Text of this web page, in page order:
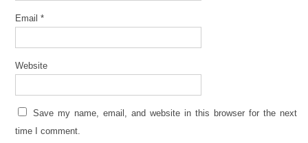
Email *
Website
Save my name, email, and website in this browser for the next
time I comment.